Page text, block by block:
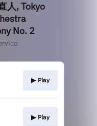
人, Tokyo
No. 2
▶︎ Play
▶︎ Play